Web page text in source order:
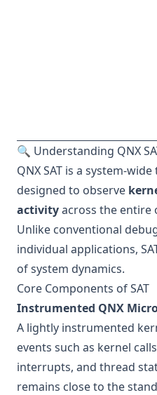
🔍 Understanding QNX
QNX SAT is a system-
designed to observe
activityacross the entire
Unlike conventional
individual applications,
of system dynamics.
Core Components of SAT
Instrumented QNX
A lightly instrumented
events such as kernel
interrupts, and thread
remains close to the